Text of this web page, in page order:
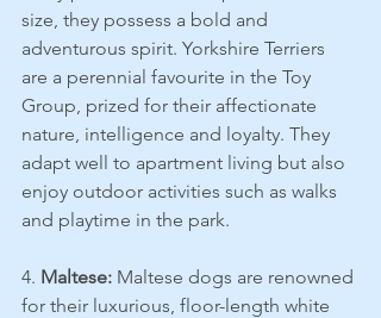
size, they possess a bold and
adventurous spirit. Yorkshire Terriers
are a perennial favourite in the Toy
Group, prized for their affectionate
nature, intelligence and loyalty. They
adapt well to apartment living but also
enjoy outdoor activities such as walks
and playtime in the park.
4. Maltese: Maltese dogs are renowned
for their luxurious, floor-length white